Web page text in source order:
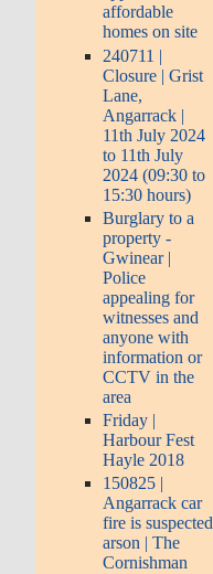
affordable
homes on site
240711 |
Closure | Grist
Lane,
Angarrack |
11th July 2024
to 11th July
2024 (09:30 to
15:30 hours)
Burglary to a
property -
Gwinear |
Police
appealing for
witnesses and
anyone with
information or
CCTV in the
area
Friday |
Harbour Fest
Hayle 2018
150825 |
Angarrack car
fire is suspected
arson | The
Cornishman